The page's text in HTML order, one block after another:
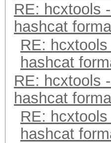
RE: hcxtools
hashcat
RE:
hashcat
RE: hcxtools
hashcat
RE:
hashcat